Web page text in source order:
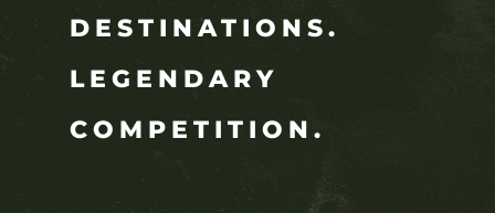
DESTINATIONS.
LEGENDARY
COMPETITION.